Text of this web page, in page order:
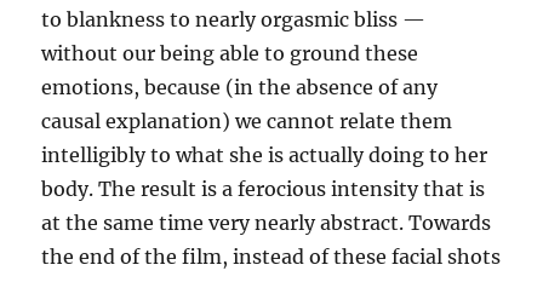
to blankness to nearly orgasmic bliss —
without our being able to ground these
emotions, because (in the absence of any
causal explanation) we cannot relate them
intelligibly to what she is actually doing to her
body. The result is a ferocious intensity that is
at the same time very nearly abstract. Towards
the end of the film, instead of these facial shots